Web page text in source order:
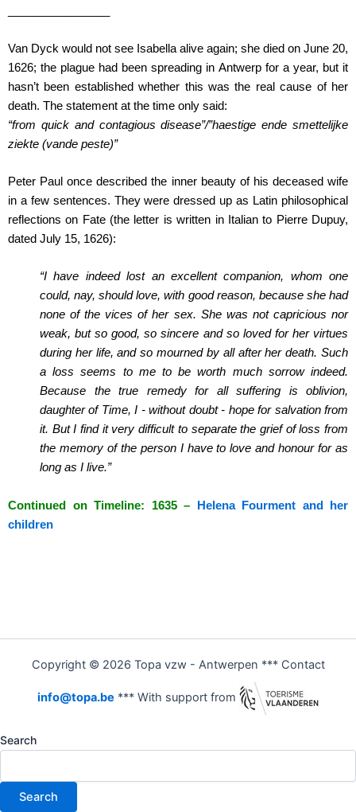
Van Dyck would not see Isabella alive again; she died on June 20,
1626; the plague had been spreading in Antwerp for a year, but it
hasn’t been established whether this was the real cause of her
death. The statement at the time only said:
“from quick and contagious disease”/”haestige ende smettelijke
ziekte (vande peste)”
Peter Paul once described the inner beauty of his deceased wife
in a few sentences. They were dressed up as Latin philosophical
reflections on Fate (the letter is written in Italian to Pierre Dupuy,
dated July 15, 1626):
“I have indeed lost an excellent companion, whom one
could, nay, should love, with good reason, because she had
none of the vices of her sex. She was not capricious nor
weak, but so good, so sincere and so loved for her virtues
during her life, and so mourned by all after her death. Such
a loss seems to me to be worth much sorrow indeed.
Because the true remedy for all suffering is oblivion,
daughter of Time, I ‑ without doubt ‑ hope for salvation from
it. But I find it very difficult to separate the grief of loss from
the memory of the person I have to love and honour for as
long as I live.”
Continued on Timeline: 1635 – Helena Fourment and her
children
Copyright © 2026 Topa vzw - Antwerpen *** Contact
info@topa.be *** With support from
Search
Search